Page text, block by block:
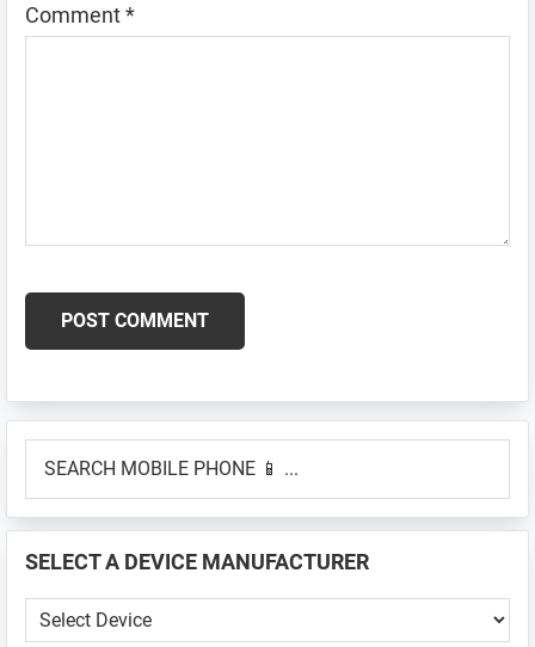
Comment*
Primary
Sidebar
MOBILE
📱
...
SELECT A DEVICE MANUFACTURER
SELECT
A